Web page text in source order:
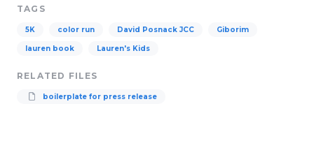
TAGS
5K color run David Posnack JCC Giborim
lauren book Lauren's Kids
RELATED FILES
boilerplate for press release